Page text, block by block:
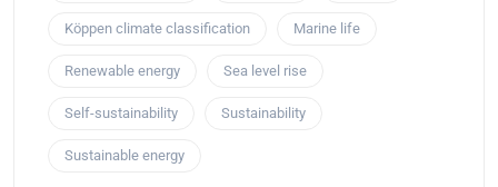
Köppen climate classification Marine life
Renewable energy Sea level rise
Self-sustainability Sustainability
Sustainable energy